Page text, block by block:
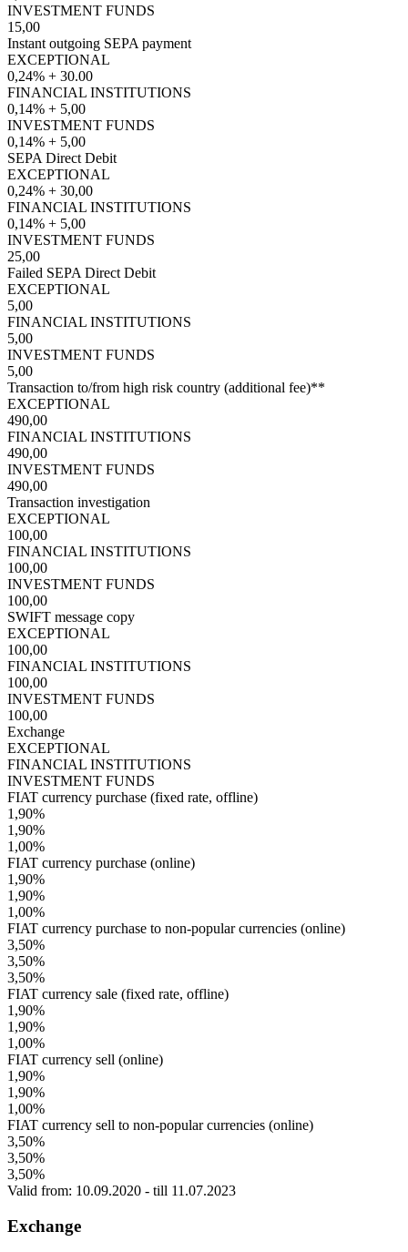
INVESTMENT FUNDS
15,00
Instant outgoing SEPA payment
EXCEPTIONAL
0,24% + 30.00
FINANCIAL INSTITUTIONS
0,14% + 5,00
INVESTMENT FUNDS
0,14% + 5,00
SEPA Direct Debit
EXCEPTIONAL
0,24% + 30,00
FINANCIAL INSTITUTIONS
0,14% + 5,00
INVESTMENT FUNDS
25,00
Failed SEPA Direct Debit
EXCEPTIONAL
5,00
FINANCIAL INSTITUTIONS
5,00
INVESTMENT FUNDS
5,00
Transaction to/from high risk country (additional fee)**
EXCEPTIONAL
490,00
FINANCIAL INSTITUTIONS
490,00
INVESTMENT FUNDS
490,00
Transaction investigation
EXCEPTIONAL
100,00
FINANCIAL INSTITUTIONS
100,00
INVESTMENT FUNDS
100,00
SWIFT message copy
EXCEPTIONAL
100,00
FINANCIAL INSTITUTIONS
100,00
INVESTMENT FUNDS
100,00
Exchange
EXCEPTIONAL
FINANCIAL INSTITUTIONS
INVESTMENT FUNDS
FIAT currency purchase (fixed rate, offline)
1,90%
1,90%
1,00%
FIAT currency purchase (online)
1,90%
1,90%
1,00%
FIAT currency purchase to non-popular currencies (online)
3,50%
3,50%
3,50%
FIAT currency sale (fixed rate, offline)
1,90%
1,90%
1,00%
FIAT currency sell (online)
1,90%
1,90%
1,00%
FIAT currency sell to non-popular currencies (online)
3,50%
3,50%
3,50%
Valid from: 10.09.2020 - till 11.07.2023
Exchange